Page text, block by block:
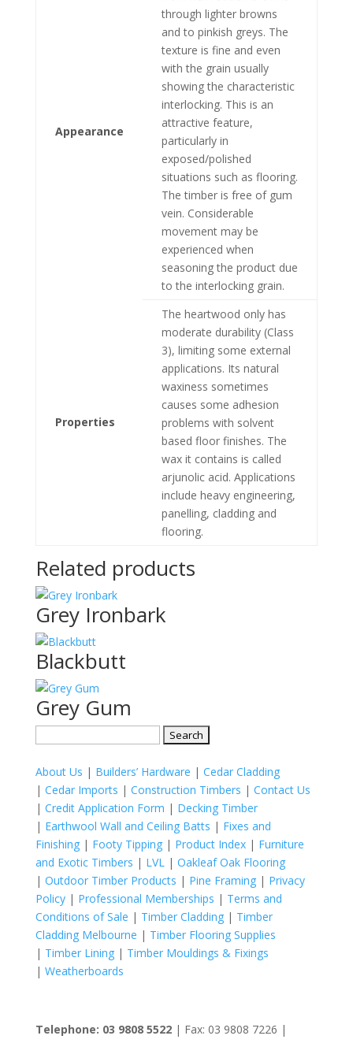
Appearance
through lighter browns
and to pinkish greys. The
texture is fine and even
with the grain usually
showing the characteristic
interlocking. This is an
attractive feature,
particularly in
exposed/polished
situations such as flooring.
The timber is free of gum
vein. Considerable
movement may be
experienced when
seasoning the product due
to the interlocking grain.
Properties
The heartwood only has
moderate durability (Class
3), limiting some external
applications. Its natural
waxiness sometimes
causes some adhesion
problems with solvent
based floor finishes. The
wax it contains is called
arjunolic acid. Applications
include heavy engineering,
panelling, cladding and
flooring.
Related products
Grey Ironbark
Blackbutt
Grey Gum
About Us | Builders’ Hardware | Cedar Cladding
| Cedar Imports | Construction Timbers | Contact Us
| Credit Application Form | Decking Timber
| Earthwool Wall and Ceiling Batts | Fixes and
Finishing| Footy Tipping| Product Index| Furniture
and Exotic Timbers | LVL| Oakleaf Oak Flooring
| Outdoor Timber Products | Pine Framing| Privacy
Policy| Professional Memberships | Terms and
Conditions of Sale | Timber Cladding| Timber
Cladding Melbourne | Timber Flooring Supplies
| Timber Lining| Timber Mouldings & Fixings
| Weatherboards
Telephone: 03 9808 5522| Fax: 03 9808 7226 |